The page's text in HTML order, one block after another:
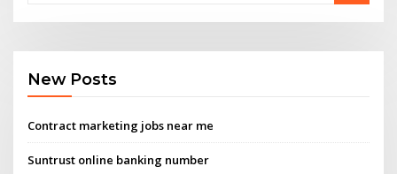
New Posts
Contract marketing jobs near me
Suntrust online banking number